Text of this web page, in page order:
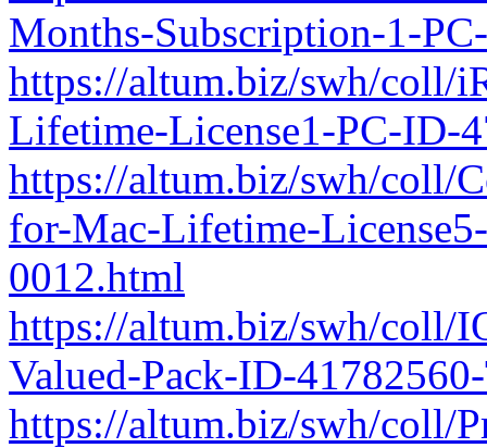
Months-Subscription-1-
https://altum.biz/swh/coll/
Lifetime-License1-PC-ID-
https://altum.biz/swh/coll/
for-Mac-Lifetime-
0012.html
https://altum.biz/swh/coll/
Valued-Pack-ID-
https://altum.biz/swh/coll/